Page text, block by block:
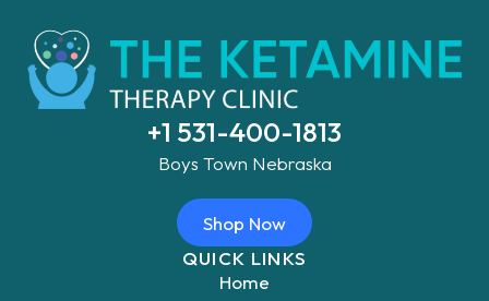
+1 531-400-1813
Boys Town Nebraska
Shop Now
QUICK LINKS
Home